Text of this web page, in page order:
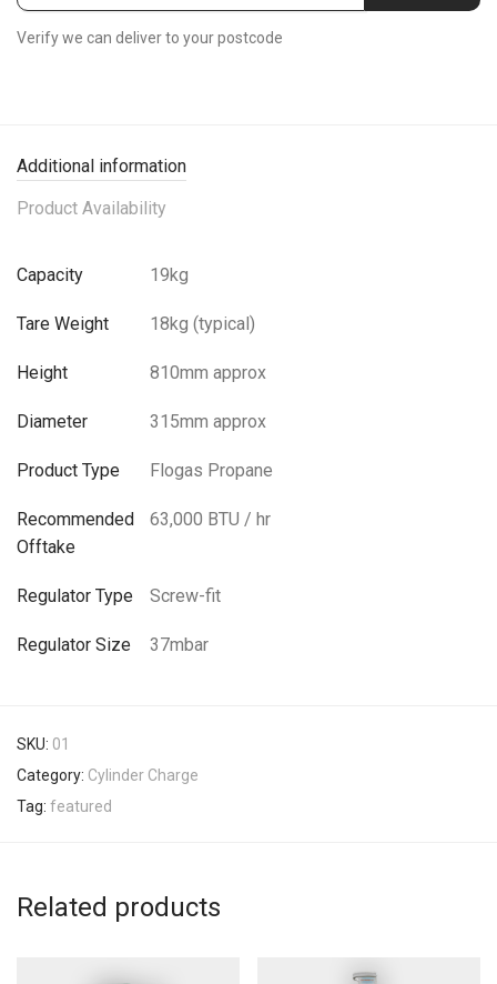
Verify we can deliver to your postcode
Additional information
Product Availability
Capacity 19kg
Tare Weight 18kg (typical)
Height 810mm approx
Diameter 315mm approx
Product Type Flogas Propane
Recommended
Offtake
63,000 BTU / hr
Regulator Type Screw-fit
Regulator Size 37mbar
SKU: 01
Category: Cylinder Charge
Tag: featured
Related products